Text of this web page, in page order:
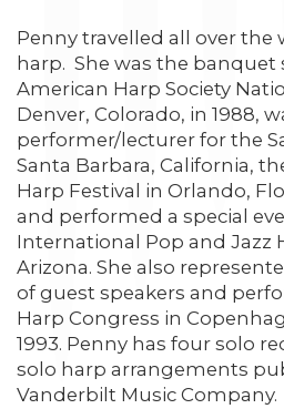
Penny travelled all over
harp. She was the banquet
American Harp Society
Denver, Colorado, in 1988,
performer/lecturer for the
Santa Barbara, California,
Harp Festival in Orlando,
and performed a special
International Pop and Jazz
Arizona. She also
of guest speakers and
Harp Congress in
1993. Penny has four solo
solo harp arrangements
Vanderbilt Music Company.